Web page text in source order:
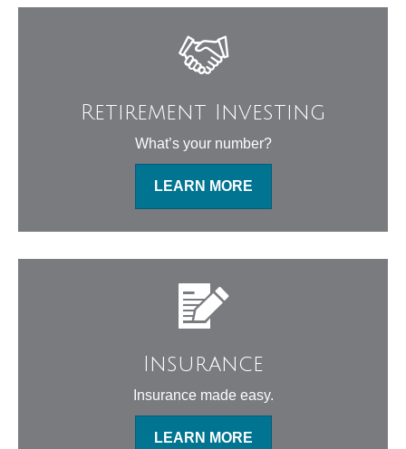
Retirement Investing
What’s your number?
LEARN MORE
Insurance
Insurance made easy.
LEARN MORE